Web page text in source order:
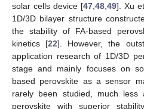
solar cells device [47, 48, 49]. Xu
1D/3D bilayer structure
the stability of FA-based
kinetics [22]. However, the
application research of 1D/3D
stage and mainly focuses on
based perovskite as a sensor
rarely been studied, much less
perovskite with superior